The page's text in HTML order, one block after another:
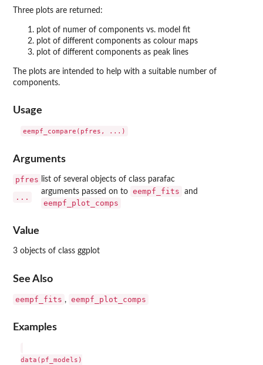
Three plots are returned:
plot of numer of components vs. model fit
plot of different components as colour maps
plot of different components as peak lines
The plots are intended to help with a suitable number of
components.
Usage
Arguments
pfres list of several objects of class parafac
...
arguments passed on to eempf_fits and
eempf_plot_comps
Value
3 objects of class ggplot
See Also
eempf_fits , eempf_plot_comps
Examples
data(pf_models)